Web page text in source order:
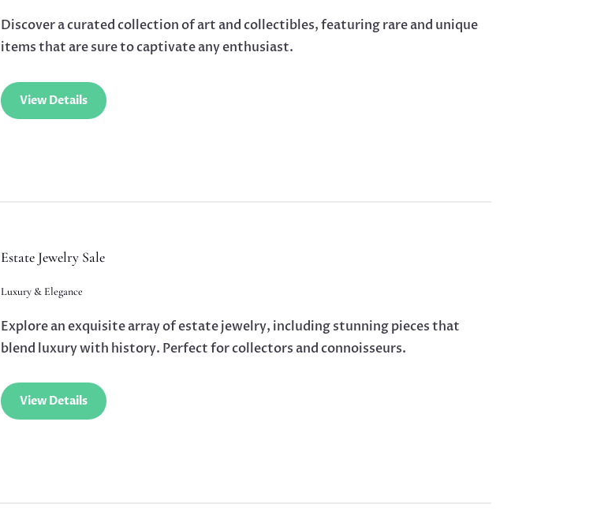
Discover a curated collection of art and collectibles, featuring rare and unique
items that are sure to captivate any enthusiast.
View Details
Estate Jewelry Sale
Luxury & Elegance
Explore an exquisite array of estate jewelry, including stunning pieces that
blend luxury with history. Perfect for collectors and connoisseurs.
View Details